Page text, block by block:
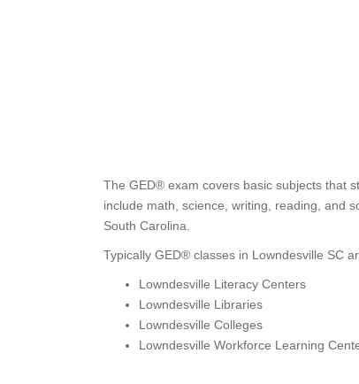
The GED® exam covers basic subjects that
include math, science, writing, reading, and
South Carolina.
Typically GED® classes in Lowndesville SC
Lowndesville Literacy Centers
Lowndesville Libraries
Lowndesville Colleges
Lowndesville Workforce Learning